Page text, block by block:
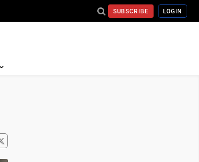
SUBSCRIBE LOGIN